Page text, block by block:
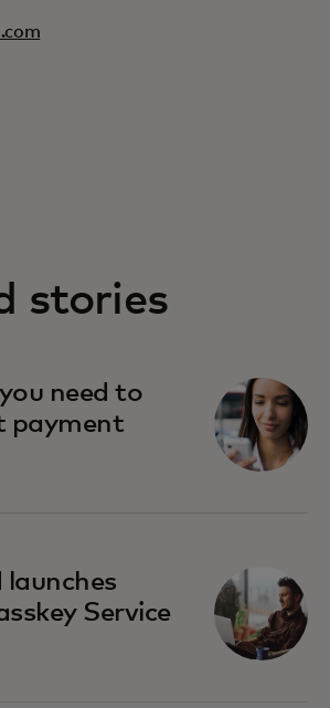
stories
need to
payment
Service